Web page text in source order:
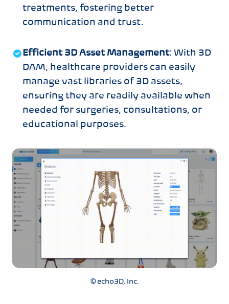
treatments, fostering better
communication and trust.
Efficient 3D Asset Management: With 3D
DAM, healthcare providers can easily
manage vast libraries of 3D assets,
ensuring they are readily available when
needed for surgeries, consultations, or
educational purposes.
© echo3D, Inc.